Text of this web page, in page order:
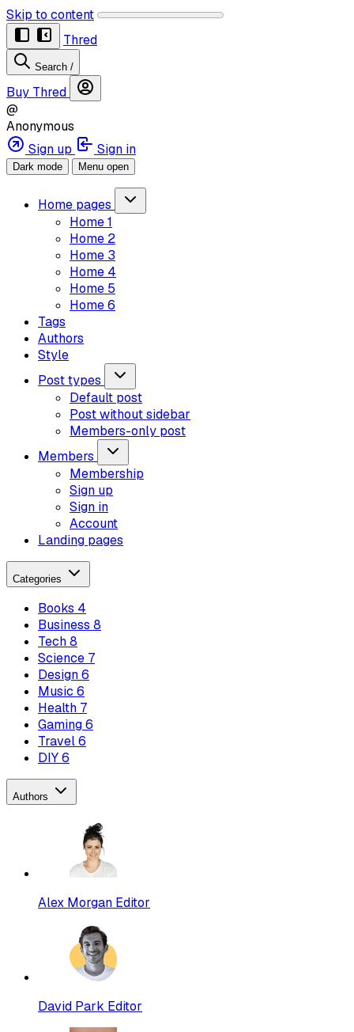
Skip to content
Thred
Search /
Buy Thred
@
Anonymous
Sign up
Sign in
Dark mode Menu open
Home pages
Home 1
Home 2
Home 3
Home 4
Home 5
Home 6
Tags
Authors
Style
Post types
Default post
Post without sidebar
Members-only post
Members
Membership
Sign up
Sign in
Account
Landing pages
Categories
Books 4
Business 8
Tech8
Science 7
Design6
Music 6
Health 7
Gaming6
Travel6
DIY6
Authors
Alex Morgan Editor
David Park Editor